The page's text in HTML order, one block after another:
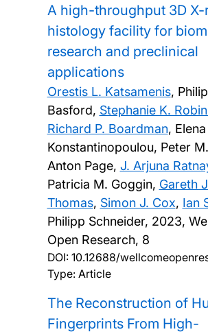
A high-throughput 3D X-
histology facility for
research and preclinical
applications
Orestis L. Katsamenis,
Basford, Stephanie K.
Richard P. Boardman, Elena
Konstantinopoulou, Peter
Anton Page, J. Arjuna
Patricia M. Goggin, Gareth
Thomas, Simon J. Cox, Ian
Philipp Schneider, 2023,
Open Research, 8
DOI: 10.12688/
Type: Article
The Reconstruction of
Fingerprints From High-